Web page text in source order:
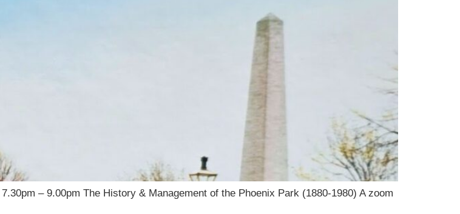
– 9.00pm The History & Management of the Phoenix Park (1880-1980) A zoom